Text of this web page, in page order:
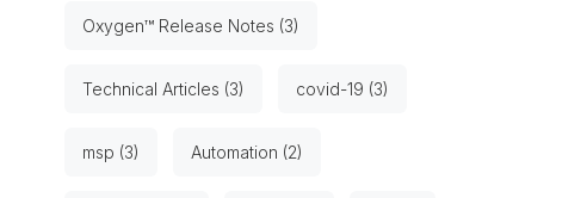
Oxygen™ Release Notes (3)
Technical Articles (3) covid-19 (3)
msp (3) Automation (2)